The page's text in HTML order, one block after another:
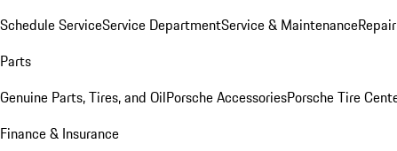
Schedule ServiceService DepartmentService & Maintenance
Parts
Genuine Parts, Tires, and OilPorsche AccessoriesPorsche Tire
Finance & Insurance